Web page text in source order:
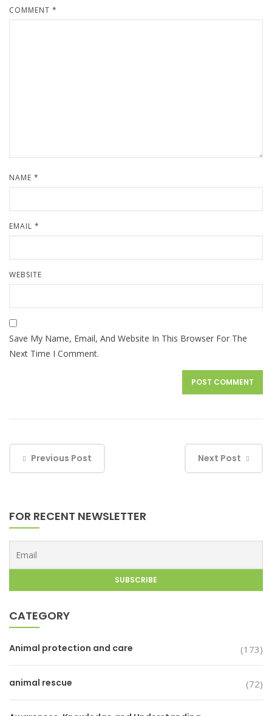
COMMENT *
NAME *
EMAIL *
WEBSITE
Save My Name, Email, And Website In This Browser For The
Next Time I Comment.
Previous Post Next Post
FOR RECENT NEWSLETTER
CATEGORY
Animal protection and care (173)
animal rescue (72)